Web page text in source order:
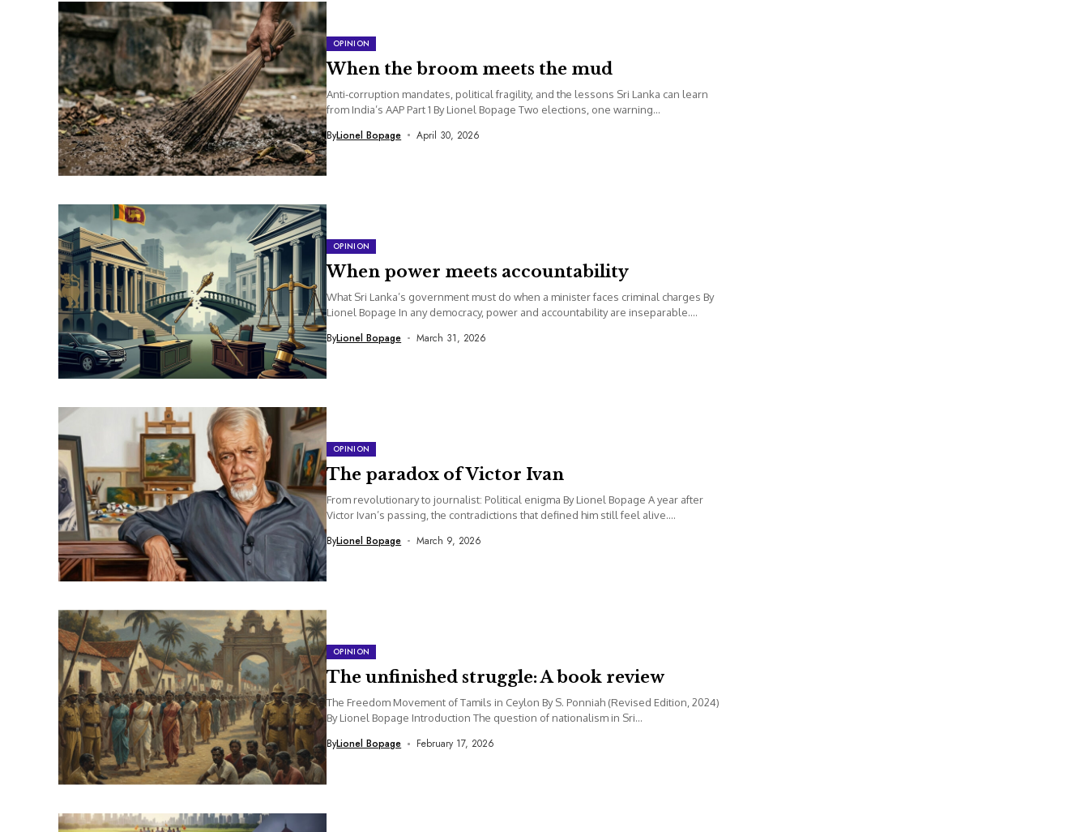
OPINION
When the broom meets the mud
Anti-corruption mandates, political fragility, and the lessons Sri Lanka can learn
from India’s AAP Part 1 By Lionel Bopage Two elections, one warning...
ByLionel Bopage April 30, 2026
OPINION
When power meets accountability
What Sri Lanka’s government must do when a minister faces criminal charges By
Lionel Bopage In any democracy, power and accountability are inseparable....
ByLionel Bopage March 31, 2026
OPINION
The paradox of Victor Ivan
From revolutionary to journalist: Political enigma By Lionel Bopage A year after
Victor Ivan’s passing, the contradictions that defined him still feel alive....
ByLionel Bopage March 9, 2026
OPINION
The unfinished struggle: A book review
The Freedom Movement of Tamils in Ceylon By S. Ponniah (Revised Edition, 2024)
By Lionel Bopage Introduction The question of nationalism in Sri...
ByLionel Bopage February 17, 2026